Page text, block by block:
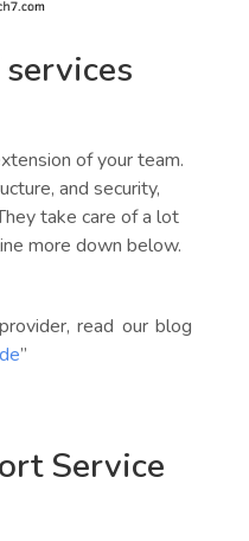
of your team.
and security,
take care of a lot
more down below.
read our blog
”
Service